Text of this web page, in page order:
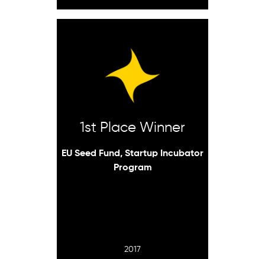
1st Place Winner
EU Seed Fund, Startup Incubator
Program
2017